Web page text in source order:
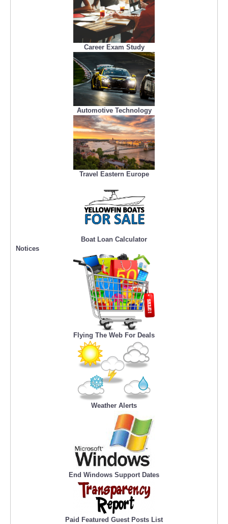
Career Exam Study
Automotive Technology
Travel Eastern Europe
Boat Loan Calculator
Notices
Flying The Web For Deals
Weather Alerts
End Windows Support Dates
Paid Featured Guest Posts List